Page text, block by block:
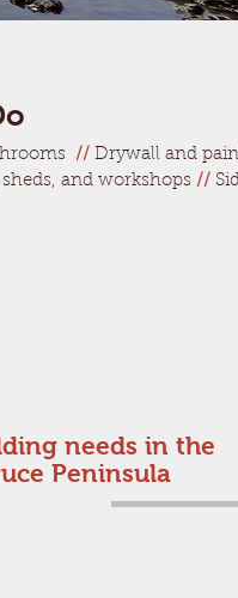
// Drywall and
sheds, and workshops //
needs in the
Peninsula